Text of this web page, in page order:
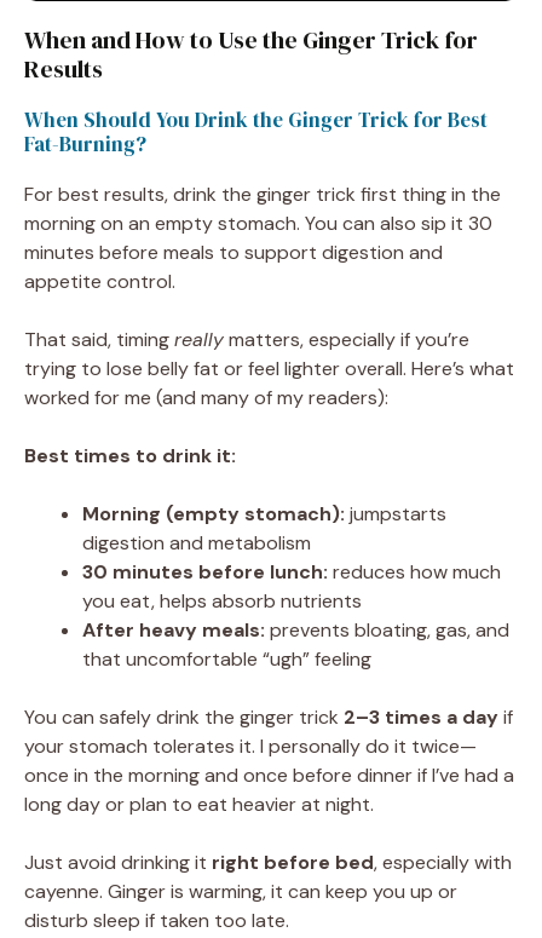
When and How to Use the Ginger Trick for
Results
When Should You Drink the Ginger Trick for Best
Fat-Burning?
For best results, drink the ginger trick first thing in the
morning on an empty stomach. You can also sip it 30
minutes before meals to support digestion and
appetite control.
That said, timingreallymatters, especially if you’re
trying to lose belly fat or feel lighter overall. Here’s what
worked for me (and many of my readers):
Best times to drink it:
Morning (empty stomach): jumpstarts
digestion and metabolism
30 minutes before lunch: reduces how much
you eat, helps absorb nutrients
After heavy meals: prevents bloating, gas, and
that uncomfortable “ugh” feeling
You can safely drink the ginger trick 2–3 times a dayif
your stomach tolerates it. I personally do it twice—
once in the morning and once before dinner if I’ve had a
long day or plan to eat heavier at night.
Just avoid drinking it right before bed, especially with
cayenne. Ginger is warming, it can keep you up or
disturb sleep if taken too late.